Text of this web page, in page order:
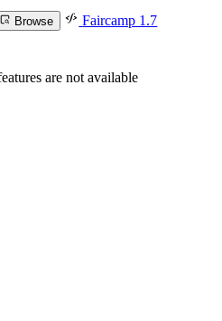
Browse Faircamp 1.7
are not available